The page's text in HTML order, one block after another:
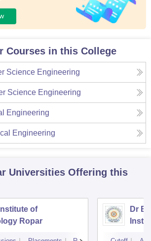
Courses in this College
Science Engineering
Science Engineering
Engineering
Engineering
Universities Offering this
of
Ropar
Dr B